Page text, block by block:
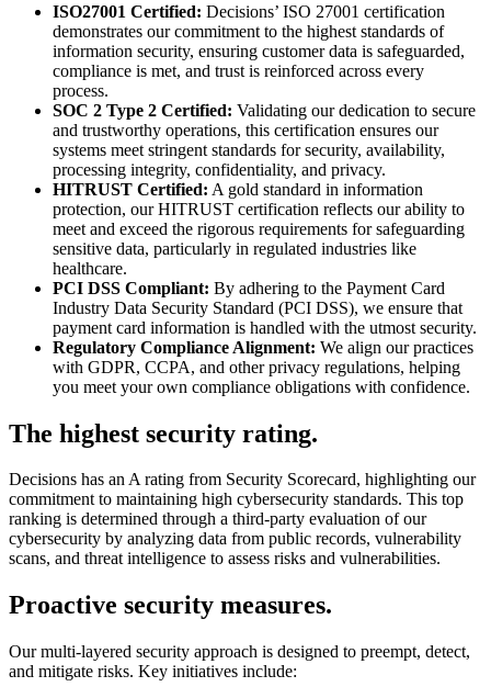
ISO27001 Certified: Decisions’ ISO 27001 certification
demonstrates our commitment to the highest standards of
information security, ensuring customer data is safeguarded,
compliance is met, and trust is reinforced across every
process.
SOC 2 Type 2 Certified: Validating our dedication to secure
and trustworthy operations, this certification ensures our
systems meet stringent standards for security, availability,
processing integrity, confidentiality, and privacy.
HITRUST Certified: A gold standard in information
protection, our HITRUST certification reflects our ability to
meet and exceed the rigorous requirements for safeguarding
sensitive data, particularly in regulated industries like
healthcare.
PCI DSS Compliant: By adhering to the Payment Card
Industry Data Security Standard (PCI DSS), we ensure that
payment card information is handled with the utmost security.
Regulatory Compliance Alignment: We align our practices
with GDPR, CCPA, and other privacy regulations, helping
you meet your own compliance obligations with confidence.
The highest security rating.
Decisions has an A rating from Security Scorecard, highlighting our
commitment to maintaining high cybersecurity standards. This top
ranking is determined through a third-party evaluation of our
cybersecurity by analyzing data from public records, vulnerability
scans, and threat intelligence to assess risks and vulnerabilities.
Proactive security measures.
Our multi-layered security approach is designed to preempt, detect,
and mitigate risks. Key initiatives include: